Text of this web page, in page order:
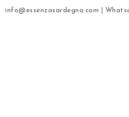
info@essenzasardegna.com